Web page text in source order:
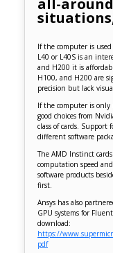
all-
If the computer is
L40 or L40S is an
and H200 it is
H100, and H200 are
precision but lack
If the computer is
good choices from
class of cards. Support
different software
The AMD Instinct
computation speed
software products
first.
Ansys has also
GPU systems for
download:
https://
pdf